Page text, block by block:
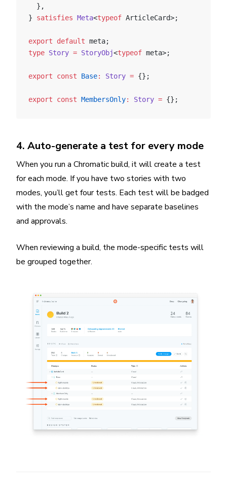
  },
} satisfies Meta<typeof ArticleCard>;
export default meta;
type Story = StoryObj<typeof meta>;
export const Base: Story = {};
export const MembersOnly: Story = {};
4. Auto-generate a test for every mode
When you run a Chromatic build, it will create a test
for each mode. If you have two stories with two
modes, you’ll get four tests. Each test will be badged
with the mode’s name and have separate baselines
and approvals.
When reviewing a build, the mode-specific tests will
be grouped together.